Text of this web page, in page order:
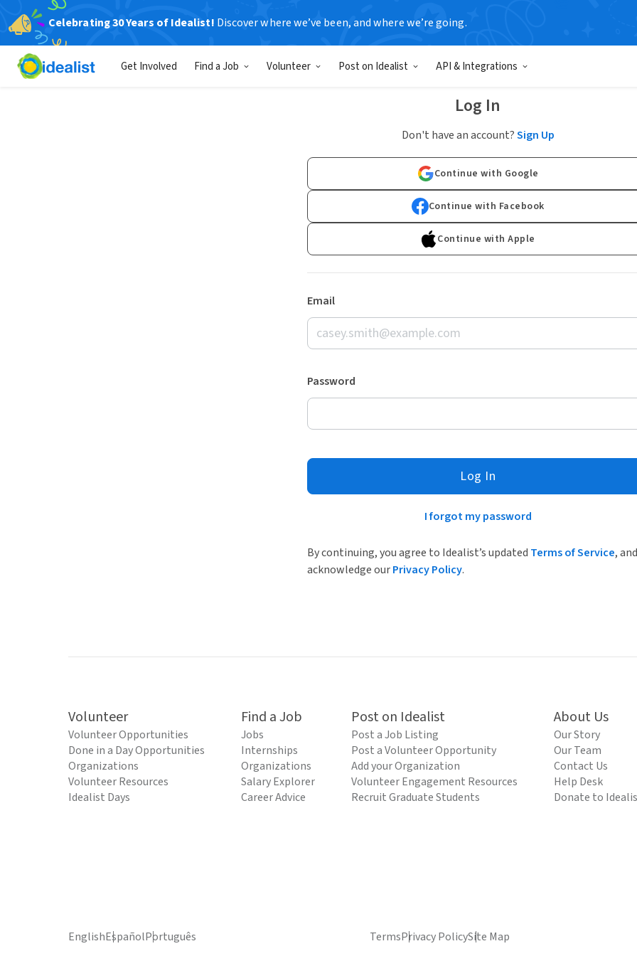
Celebrating 30 Years of Idealist! Discover where we’ve been, and where we’re going.
Get Involved Find a Job Volunteer Post on Idealist API & Integrations
Log In
Don't have an account?Sign Up
Continue with Google
Continue with Facebook
Continue with Apple
Email
Password
Log In
I forgot my password
By continuing, you agree to Idealist’s updated Terms of Service, and
acknowledge ourPrivacy Policy.
Volunteer
Volunteer Opportunities
Done in a Day Opportunities
Organizations
Volunteer Resources
Idealist Days
Find a Job
Jobs
Internships
Organizations
Salary Explorer
Career Advice
Post on Idealist
Post a Job Listing
Post a Volunteer Opportunity
Add your Organization
Volunteer Engagement Resources
Recruit Graduate Students
About Us
Our Story
Our Team
Contact Us
Help Desk
Donate to
EnglishEspañolPortuguês TermsPrivacy PolicySite Map